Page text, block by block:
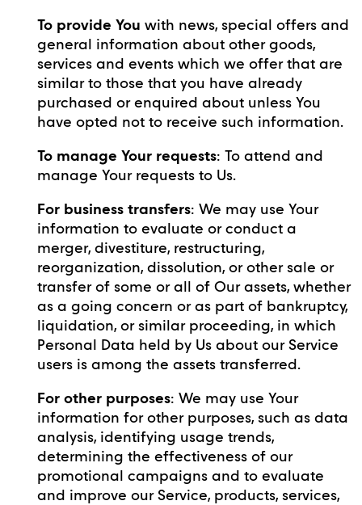
To provide You with news, special offers and
general information about other goods,
services and events which we offer that are
similar to those that you have already
purchased or enquired about unless You
have opted not to receive such information.
To manage Your requests: To attend and
manage Your requests to Us.
For business transfers: We may use Your
information to evaluate or conduct a
merger, divestiture, restructuring,
reorganization, dissolution, or other sale or
transfer of some or all of Our assets, whether
as a going concern or as part of bankruptcy,
liquidation, or similar proceeding, in which
Personal Data held by Us about our Service
users is among the assets transferred.
For other purposes: We may use Your
information for other purposes, such as data
analysis, identifying usage trends,
determining the effectiveness of our
promotional campaigns and to evaluate
and improve our Service, products, services,